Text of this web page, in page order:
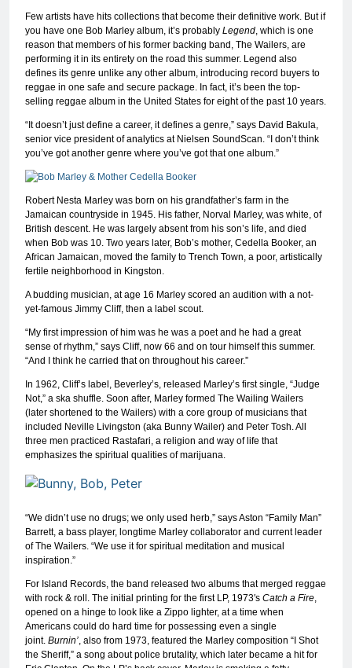
Few artists have hits collections that become their definitive work. But if
you have one Bob Marley album, it’s probably Legend, which is one
reason that members of his former backing band, The Wailers, are
performing it in its entirety on the road this summer. Legend also
defines its genre unlike any other album, introducing record buyers to
reggae in one safe and secure package. In fact, it’s been the top-
selling reggae album in the United States for eight of the past 10 years.
“It doesn’t just define a career, it defines a genre,” says David Bakula,
senior vice president of analytics at Nielsen SoundScan. “I don’t think
you’ve got another genre where you’ve got that one album.”
Robert Nesta Marley was born on his grandfather’s farm in the
Jamaican countryside in 1945. His father, Norval Marley, was white, of
British descent. He was largely absent from his son’s life, and died
when Bob was 10. Two years later, Bob’s mother, Cedella Booker, an
African Jamaican, moved the family to Trench Town, a poor, artistically
fertile neighborhood in Kingston.
A budding musician, at age 16 Marley scored an audition with a not-
yet-famous Jimmy Cliff, then a label scout.
“My first impression of him was he was a poet and he had a great
sense of rhythm,” says Cliff, now 66 and on tour himself this summer.
“And I think he carried that on throughout his career.”
In 1962, Cliff’s label, Beverley’s, released Marley’s first single, “Judge
Not,” a ska shuffle. Soon after, Marley formed The Wailing Wailers
(later shortened to the Wailers) with a core group of musicians that
included Neville Livingston (aka Bunny Wailer) and Peter Tosh. All
three men practiced Rastafari, a religion and way of life that
emphasizes the spiritual qualities of marijuana.
“We didn’t use no drugs; we only used herb,” says Aston “Family Man”
Barrett, a bass player, longtime Marley collaborator and current leader
of The Wailers. “We use it for spiritual meditation and musical
inspiration.”
For Island Records, the band released two albums that merged reggae
with rock & roll. The initial printing for the first LP, 1973′s Catch a Fire,
opened on a hinge to look like a Zippo lighter, at a time when
Americans could do hard time for possessing even a single
joint. Burnin’, also from 1973, featured the Marley composition “I Shot
the Sheriff,” a song about police brutality, which later became a hit for